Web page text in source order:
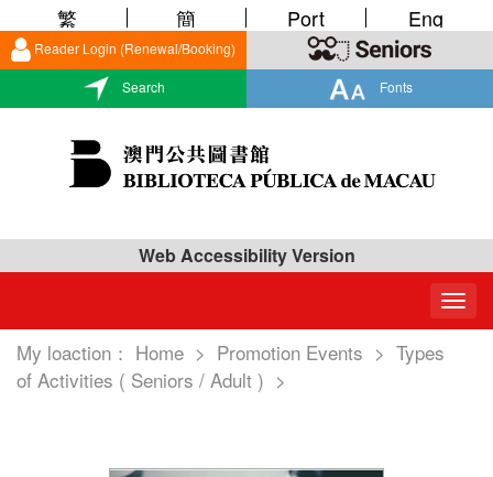
Reader Login (Renewal/Booking)
Search Fonts
繁 簡 Port Eng
Web Accessibility Version
My loaction： Home > Promotion Events > Types
of Activities ( Seniors / Adult ) >